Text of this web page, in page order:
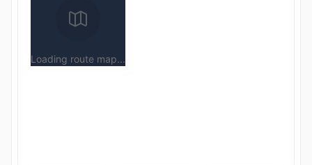
Loading route map...